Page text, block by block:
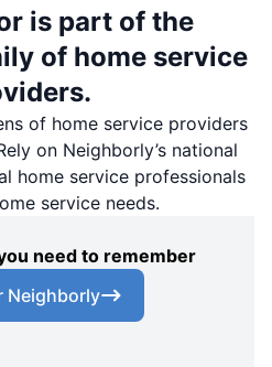
is part of the
of home service
of home service providers
on Neighborly’s national
home service professionals
service needs.
need to remember
Neighborly